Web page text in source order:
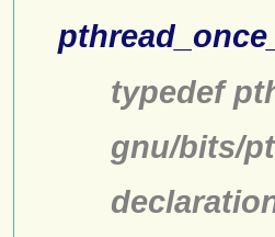
typedef
gnu/bits/